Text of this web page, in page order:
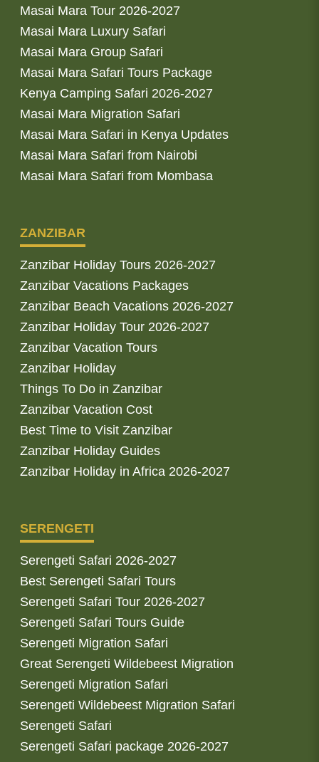
Masai Mara Tour 2026-2027
Masai Mara Luxury Safari
Masai Mara Group Safari
Masai Mara Safari Tours Package
Kenya Camping Safari 2026-2027
Masai Mara Migration Safari
Masai Mara Safari in Kenya Updates
Masai Mara Safari from Nairobi
Masai Mara Safari from Mombasa
ZANZIBAR
Zanzibar Holiday Tours 2026-2027
Zanzibar Vacations Packages
Zanzibar Beach Vacations 2026-2027
Zanzibar Holiday Tour 2026-2027
Zanzibar Vacation Tours
Zanzibar Holiday
Things To Do in Zanzibar
Zanzibar Vacation Cost
Best Time to Visit Zanzibar
Zanzibar Holiday Guides
Zanzibar Holiday in Africa 2026-2027
SERENGETI
Serengeti Safari 2026-2027
Best Serengeti Safari Tours
Serengeti Safari Tour 2026-2027
Serengeti Safari Tours Guide
Serengeti Migration Safari
Great Serengeti Wildebeest Migration
Serengeti Migration Safari
Serengeti Wildebeest Migration Safari
Serengeti Safari
Serengeti Safari package 2026-2027